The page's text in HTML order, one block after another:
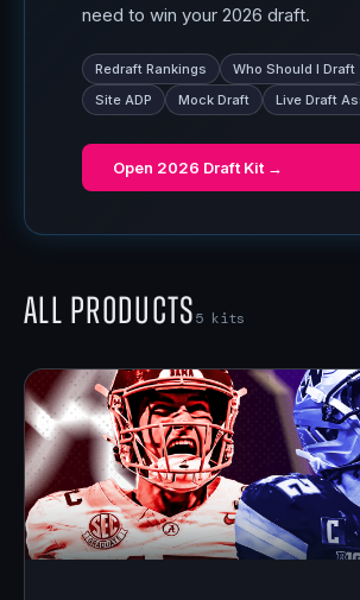
need to win your 2026 draft.
Redraft Rankings
Who Should I Draft
Site ADP
Mock Draft Live Draft
Open 2026 Draft Kit →
All Products5 kits